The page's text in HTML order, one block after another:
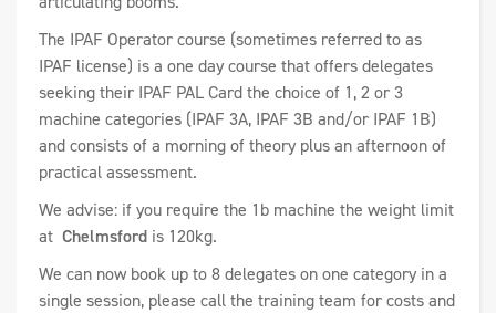
The IPAF Operator course (sometimes referred to as
IPAF license) is a one day course that offers delegates
seeking their IPAF PAL Card the choice of 1, 2 or 3
machine categories (IPAF 3A, IPAF 3B and/or IPAF 1B)
and consists of a morning of theory plus an afternoon of
practical assessment.
We advise: if you require the 1b machine the weight limit
at Chelmsford is 120kg.
We can now book up to 8 delegates on one category in a
single session, please call the training team for costs and